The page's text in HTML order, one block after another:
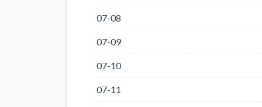
07-08
07-09
07-10
07-11